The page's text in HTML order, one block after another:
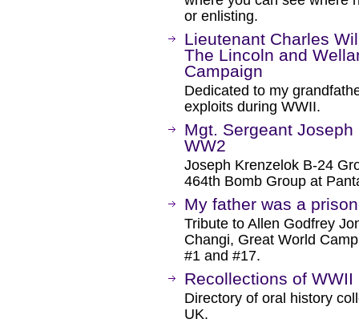
or enlisting.
Lieutenant Charles
The Lincoln and
Campaign
Dedicated to my
exploits during WWII.
Mgt. Sergeant
WW2
Joseph Krenzelok B-24
464th Bomb Group at
My father was a
Tribute to Allen Godfrey
Changi, Great World
#1 and #17.
Recollections of WWII
Directory of oral history
UK.